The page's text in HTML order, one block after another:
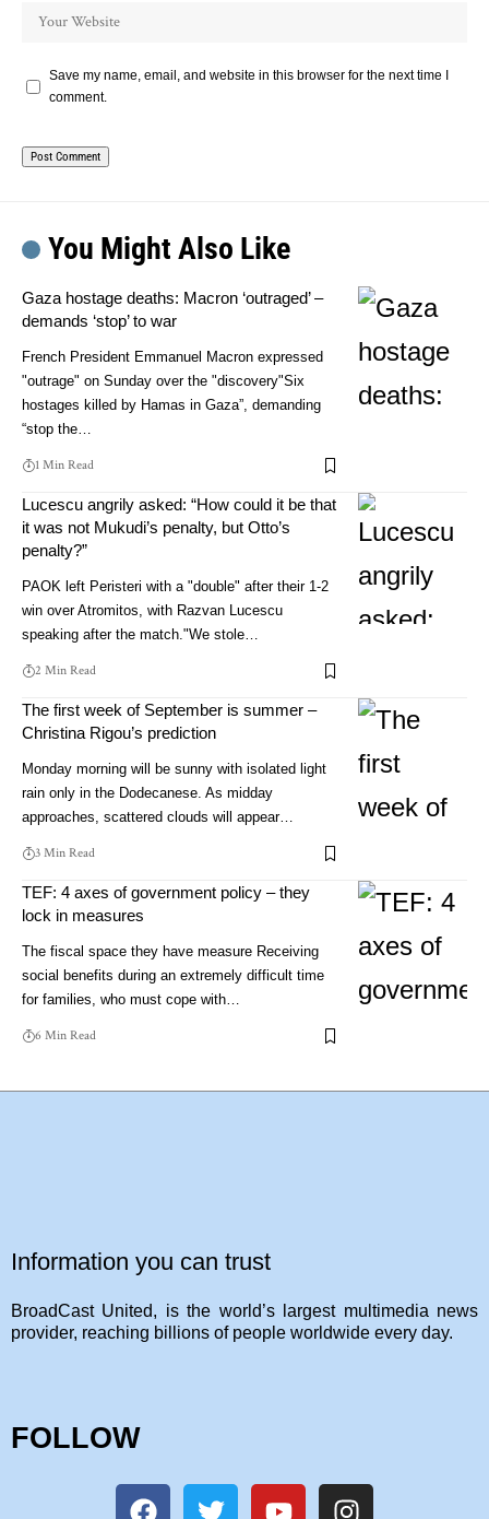
Save my name, email, and website in this browser for the next time I
comment.
You Might Also Like
Gaza hostage deaths: Macron ‘outraged’ –
demands ‘stop’ to war
French President Emmanuel Macron expressed
"outrage" on Sunday over the "discovery"Six
hostages killed by Hamas in Gaza”, demanding
“stop the…
1 Min Read
Lucescu angrily asked: “How could it be that
it was not Mukudi’s penalty, but Otto’s
penalty?”
PAOK left Peristeri with a "double" after their 1-2
win over Atromitos, with Razvan Lucescu
speaking after the match."We stole…
2 Min Read
The first week of September is summer –
Christina Rigou’s prediction
Monday morning will be sunny with isolated light
rain only in the Dodecanese. As midday
approaches, scattered clouds will appear…
3 Min Read
TEF: 4 axes of government policy – they
lock in measures
The fiscal space they have measure Receiving
social benefits during an extremely difficult time
for families, who must cope with…
6 Min Read
Information you can trust
BroadCast United, is the world’s largest multimedia news
provider, reaching billions of people worldwide every day.
FOLLOW